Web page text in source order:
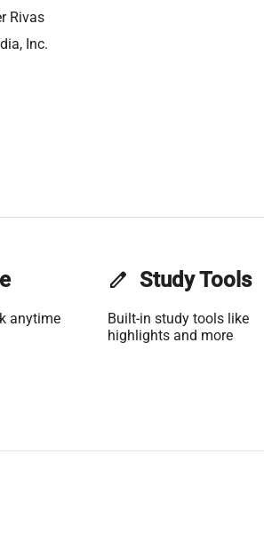
Rivas
Inc.
anytime
edit Study Tools
Built-in study tools like
highlights and more